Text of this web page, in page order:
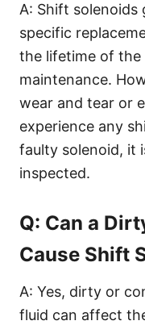
A: Shift solenoids
specific
the lifetime of
maintenance.
wear and tear or
experience any
faulty solenoid, it
inspected.
Q: Can a
Cause Shift
A: Yes, dirty or
fluid can affect